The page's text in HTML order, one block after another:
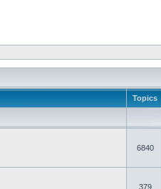
Topics
6840
379